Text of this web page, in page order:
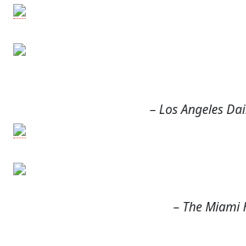
–Los Angeles
– The Miami